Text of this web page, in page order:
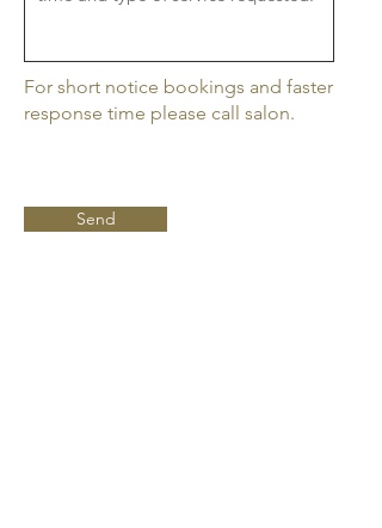
For short notice bookings and faster
response time please call salon.
Send